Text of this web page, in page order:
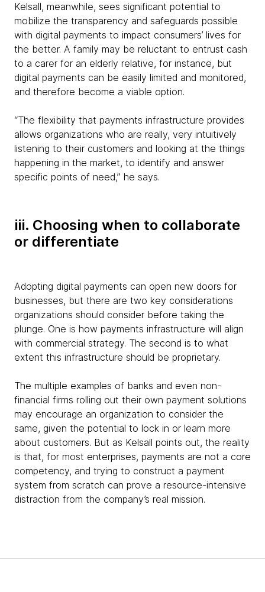
Kelsall, meanwhile, sees significant potential to
mobilize the transparency and safeguards possible
with digital payments to impact consumers’ lives for
the better. A family may be reluctant to entrust cash
to a carer for an elderly relative, for instance, but
digital payments can be easily limited and monitored,
and therefore become a viable option.
“The flexibility that payments infrastructure provides
allows organizations who are really, very intuitively
listening to their customers and looking at the things
happening in the market, to identify and answer
specific points of need,” he says.
iii. Choosing when to collaborate
or differentiate
Adopting digital payments can open new doors for
businesses, but there are two key considerations
organizations should consider before taking the
plunge. One is how payments infrastructure will align
with commercial strategy. The second is to what
extent this infrastructure should be proprietary.
The multiple examples of banks and even non-
financial firms rolling out their own payment solutions
may encourage an organization to consider the
same, given the potential to lock in or learn more
about customers. But as Kelsall points out, the reality
is that, for most enterprises, payments are not a core
competency, and trying to construct a payment
system from scratch can prove a resource-intensive
distraction from the company’s real mission.